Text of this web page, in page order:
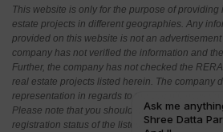
This website is only for the purpose of
estate projects in different geographies. Any
provided on this website is not an
company has not verified the information and
Further, the company has not checked the
real estate projects listed herein. The company
representation in regards to the compliances
Please note that you should make yourself
registration status of the listed real estate